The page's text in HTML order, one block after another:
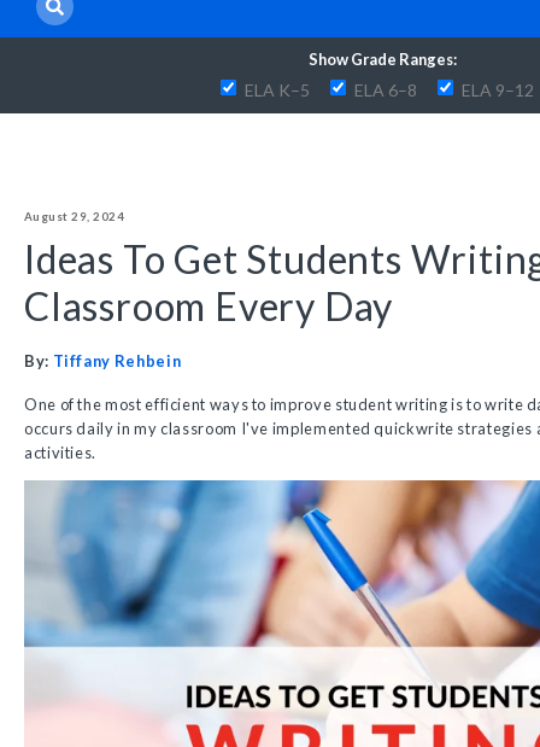
Show Grade Ranges:
ELA K–5 ELA 6–8 ELA 9–12
August 29, 2024
Ideas To Get Students
Classroom Every Day
By: Tiffany Rehbein
One of the most efficient ways to improve student writing is to write
occurs daily in my classroom I've implemented quickwrite
activities.